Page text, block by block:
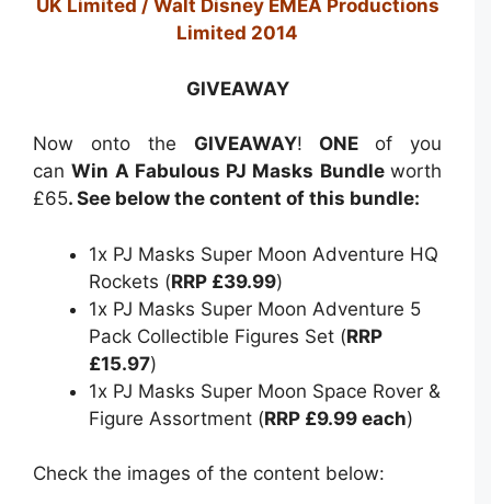
UK Limited / Walt Disney EMEA Productions
Limited 2014
GIVEAWAY
Now onto the GIVEAWAY! ONE of you
canWin A Fabulous PJ Masks Bundle worth
£65. See below the content of this bundle:
1x PJ Masks Super Moon Adventure HQ
Rockets (RRP £39.99)
1x PJ Masks Super Moon Adventure 5
Pack Collectible Figures Set (RRP
£15.97)
1x PJ Masks Super Moon Space Rover &
Figure Assortment (RRP £9.99 each)
Check the images of the content below: